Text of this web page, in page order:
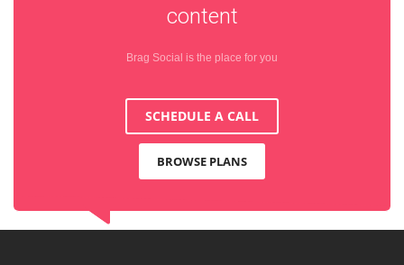
content
Brag Social is the place for you
SCHEDULE A CALL
BROWSE PLANS